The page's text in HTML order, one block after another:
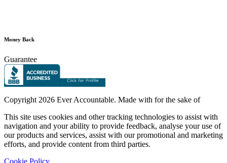
Money Back
Guarantee
Copyright 2026 Ever Accountable. Made with for the sake of
This site uses cookies and other tracking technologies to assist with
navigation and your ability to provide feedback, analyse your use of
our products and services, assist with our promotional and marketing
efforts, and provide content from third parties.